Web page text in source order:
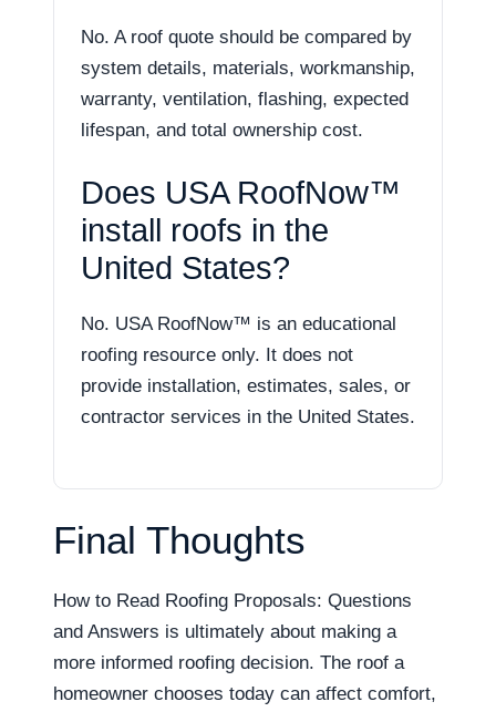
No. A roof quote should be compared by
system details, materials, workmanship,
warranty, ventilation, flashing, expected
lifespan, and total ownership cost.
Does USA RoofNow™
install roofs in the
United States?
No. USA RoofNow™ is an educational
roofing resource only. It does not
provide installation, estimates, sales, or
contractor services in the United States.
Final Thoughts
How to Read Roofing Proposals: Questions
and Answers is ultimately about making a
more informed roofing decision. The roof a
homeowner chooses today can affect comfort,